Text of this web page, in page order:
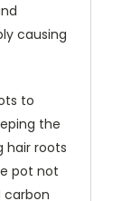
causing
to
the
hair roots
pot not
carbon